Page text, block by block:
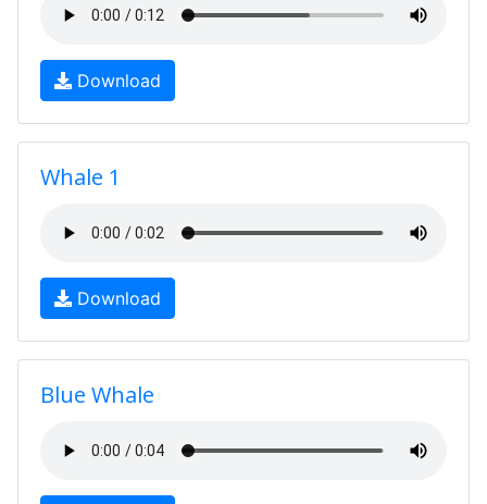
Download
Whale 1
Download
Blue Whale